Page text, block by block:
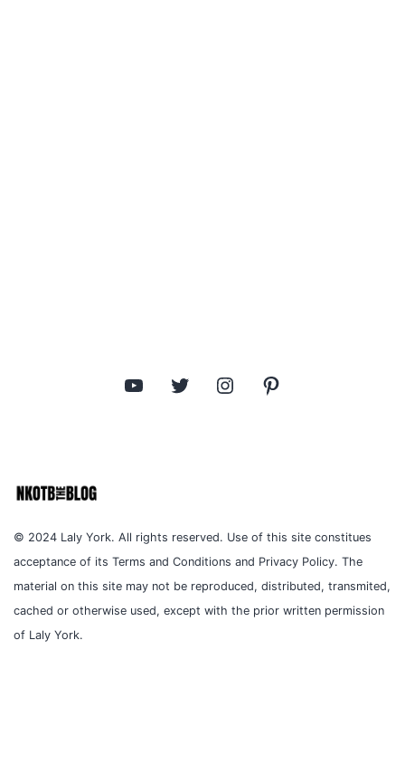
YouTube Twitter Instagram
© 2024 Laly York. All rights reserved. Use of this site constitues
acceptance of its Terms and Conditions and Privacy Policy. The
material on this site may not be reproduced, distributed, transmited,
cached or otherwise used, except with the prior written permission
of Laly York.